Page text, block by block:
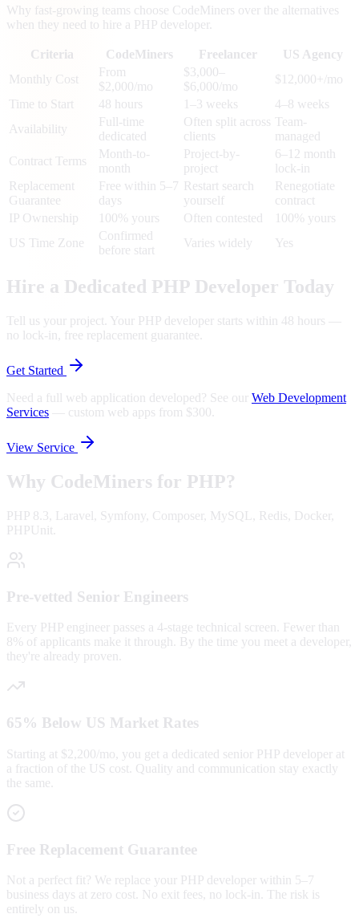
Why fast-growing teams choose CodeMiners over the alternatives
when they need to hire a PHP developer.
Criteria CodeMiners Freelancer
US Agency
Monthly Cost
From
$2,000/mo
$3,000–
$6,000/mo
$12,000+/mo
Time to Start
48 hours 1–3 weeks
4–8 weeks
Availability
Full-time
dedicated
Often split across
clients
Team-
managed
Contract Terms
Month-to-
month
Project-by-
project
6–12 month
lock-in
Replacement
Guarantee
Free within 5–7
days
Restart search
yourself
Renegotiate
contract
IP Ownership
100% yours Often contested
100% yours
US Time Zone
Confirmed
before start
Varies widely Yes
Hire a Dedicated PHP Developer Today
Tell us your project. Your PHP developer starts within 48 hours —
no lock-in, free replacement guarantee.
Get Started
Need a full web application developed? See our Web Development
Services
custom web apps from $300.
View Service
Why CodeMiners for PHP?
PHP 8.3, Laravel, Symfony, Composer, MySQL, Redis, Docker,
PHPUnit.
Pre-vetted Senior Engineers
Every PHP engineer passes a 4-stage technical screen. Fewer than
8% of applicants make it through. By the time you meet a developer,
they're already proven.
65% Below US Market Rates
Starting at $2,200/mo, you get a dedicated senior PHP developer at
a fraction of the US cost. Quality and communication stay exactly
the same.
Free Replacement Guarantee
Not a perfect fit? We replace your PHP developer within 5–7
business days at zero cost. No exit fees, no lock-in. The risk is
entirely on us.